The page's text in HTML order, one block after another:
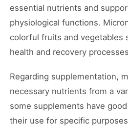
essential nutrients and
physiological functions.
colorful fruits and vegetables
health and recovery
Regarding supplementation,
necessary nutrients from a
some supplements have
their use for specific